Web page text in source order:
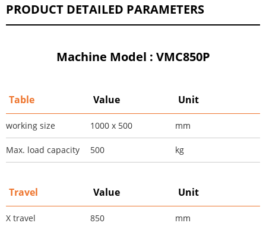
PRODUCT DETAILED PARAMETERS
Machine Model : VMC850P
Table Value Unit
working size 1000 x 500 mm
Max. load capacity 500 kg
Travel Value Unit
X travel 850 mm